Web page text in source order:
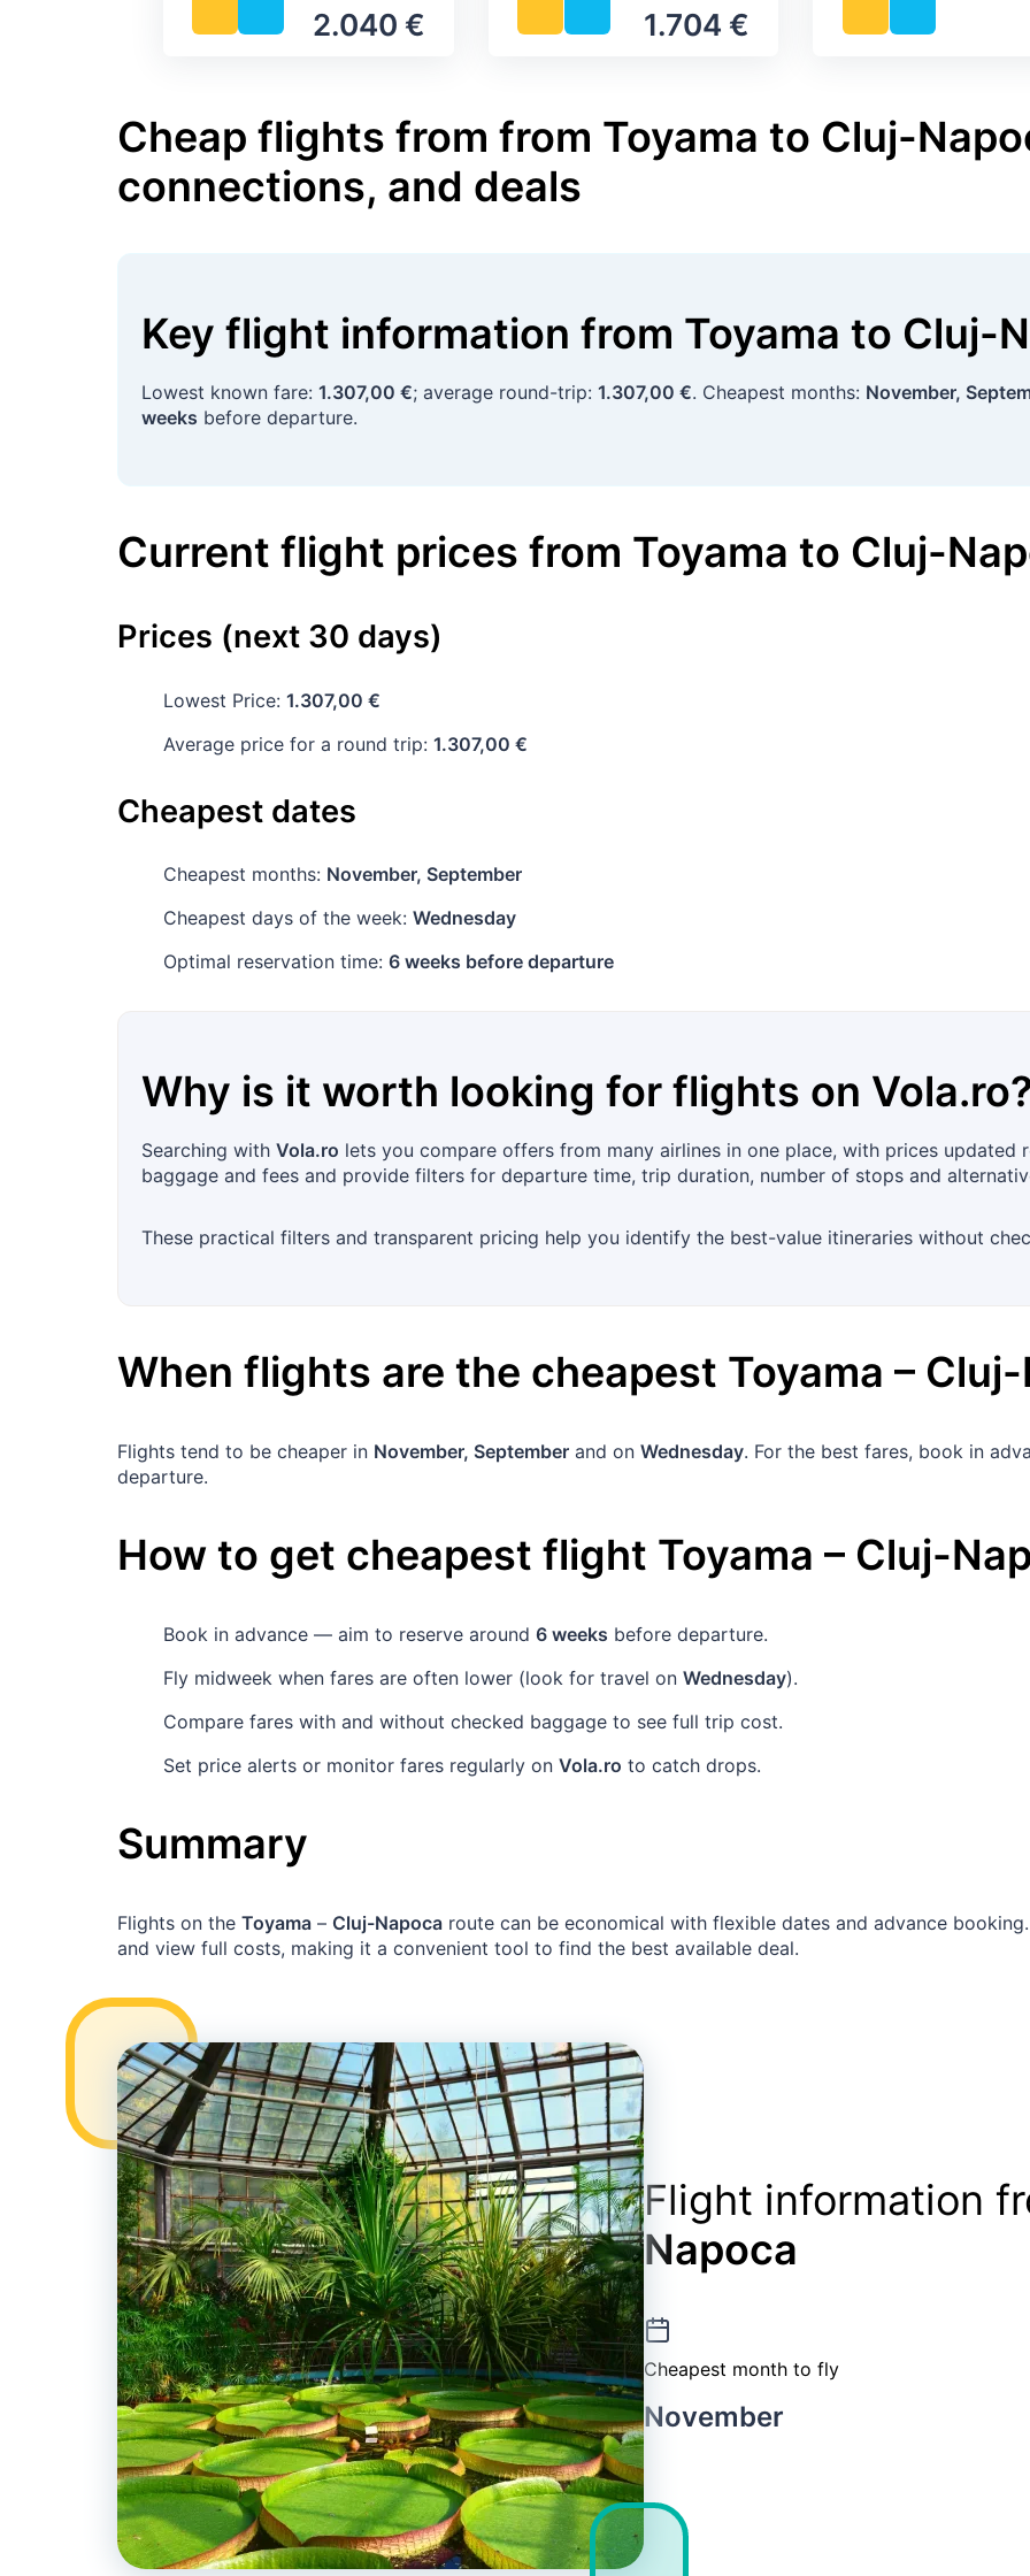
2.040 € 1.704 €
Cheap flights from from Toyama to Cluj-
connections, and deals
Key flight information from Toyama to Cluj-
Lowest known fare: 1.307,00 €; average round-trip: 1.307,00 €. Cheapest months: November,
weeks before departure.
Current flight prices from Toyama to Cluj-
Prices (next 30 days)
Lowest Price: 1.307,00 €
Average price for a round trip: 1.307,00 €
Cheapest dates
Cheapest months: November, September
Cheapest days of the week: Wednesday
Optimal reservation time: 6 weeks before departure
Why is it worth looking for flights on Vola.ro
Searching with Vola.ro lets you compare offers from many airlines in one place, with prices updated
baggage and fees and provide filters for departure time, trip duration, number of stops and
These practical filters and transparent pricing help you identify the best-value itineraries without
When flights are the cheapest Toyama –
Flights tend to be cheaper in November, September and on Wednesday. For the best fares, book in
departure.
How to get cheapest flight Toyama – Cluj-
Book in advance — aim to reserve around 6 weeks before departure.
Fly midweek when fares are often lower (look for travel on Wednesday).
Compare fares with and without checked baggage to see full trip cost.
Set price alerts or monitor fares regularly on Vola.ro to catch drops.
Summary
Flights on the Toyama – Cluj-Napoca route can be economical with flexible dates and advance
and view full costs, making it a convenient tool to find the best available deal.
Flight information
Napoca
Cheapest month to fly
November